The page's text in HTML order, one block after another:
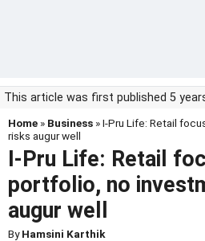
This article was first published 5
Home » Business » I-Pru Life: Retail
risks augur well
I-Pru Life: Retail
portfolio, no
augur well
ByHamsini Karthik